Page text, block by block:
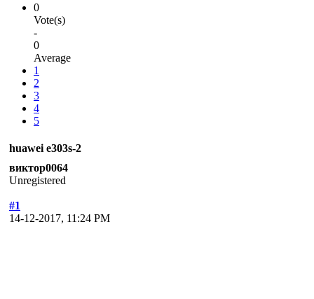
0
Vote(s)
-
0
Average
1
2
3
4
5
huawei e303s-2
виктор0064
Unregistered
#1
14-12-2017, 11:24 PM